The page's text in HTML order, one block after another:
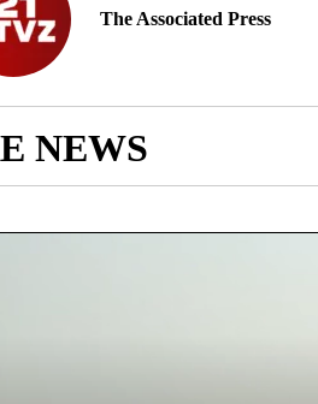
The Associated Press
NEWS